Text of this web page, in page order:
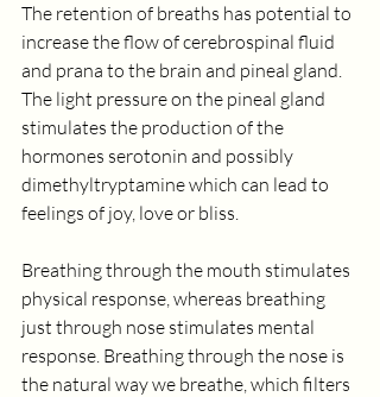
The retention of breaths has potential to
increase the flow of cerebrospinal fluid
and prana to the brain and pineal gland.
The light pressure on the pineal gland
stimulates the production of the
hormones serotonin and possibly
dimethyltryptamine which can lead to
feelings of joy, love or bliss.
Breathing through the mouth stimulates
physical response, whereas breathing
just through nose stimulates mental
response. Breathing through the nose is
the natural way we breathe, which filters